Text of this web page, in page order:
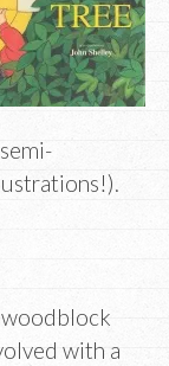
woodblock
with a